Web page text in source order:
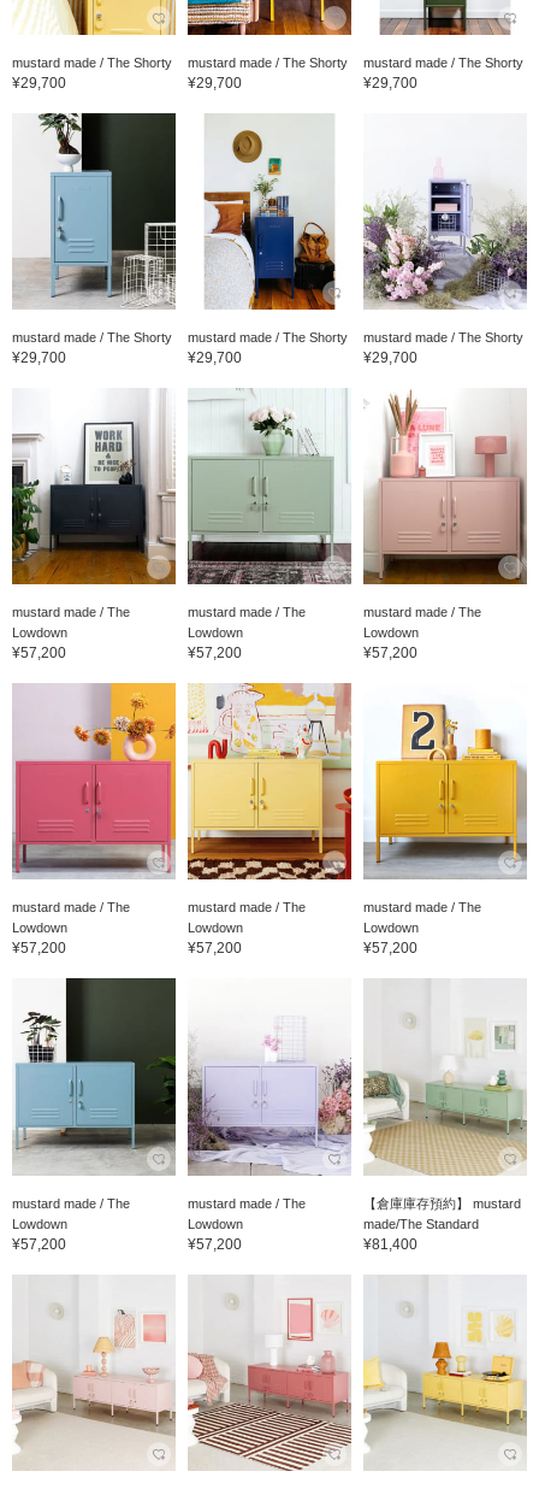
mustard made / The Shorty
¥29,700
mustard made / The Shorty
¥29,700
mustard made / The Shorty
¥29,700
mustard made / The Shorty
¥29,700
mustard made / The Shorty
¥29,700
mustard made / The Shorty
¥29,700
mustard made / The
Lowdown
¥57,200
mustard made / The
Lowdown
¥57,200
mustard made / The
Lowdown
¥57,200
mustard made / The
Lowdown
¥57,200
mustard made / The
Lowdown
¥57,200
mustard made / The
Lowdown
¥57,200
mustard made / The
Lowdown
¥57,200
mustard made / The
Lowdown
¥57,200
【倉庫庫存預約】 mustard
made/The Standard
¥81,400